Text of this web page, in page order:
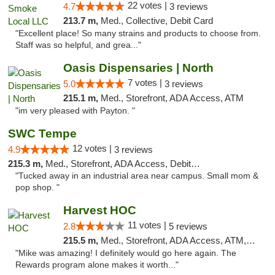
4.7 22 votes | 3 reviews
213.7 m, Med., Collective, Debit Card
"Excellent place! So many strains and products to choose from.
Staff was so helpful, and grea..."
Oasis Dispensaries | North
5.0 7 votes | 3 reviews
215.1 m, Med., Storefront, ADA Access, ATM
"im very pleased with Payton. "
SWC Tempe
4.9 12 votes | 3 reviews
215.3 m, Med., Storefront, ADA Access, Debit Card
"Tucked away in an industrial area near campus. Small mom &
pop shop. "
Harvest HOC
2.8 11 votes | 5 reviews
215.5 m, Med., Storefront, ADA Access, ATM, Debit Card
"Mike was amazing! I definitely would go here again. The
Rewards program alone makes it worth..."